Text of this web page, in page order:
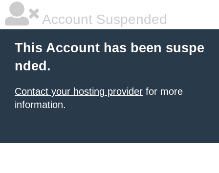
Account Suspended
This Account has been suspe
nded.
Contact your hosting provider for more
information.